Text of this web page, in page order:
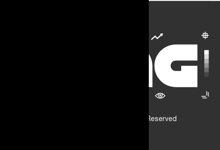
© Dang Consultancy. All Rights Reserved